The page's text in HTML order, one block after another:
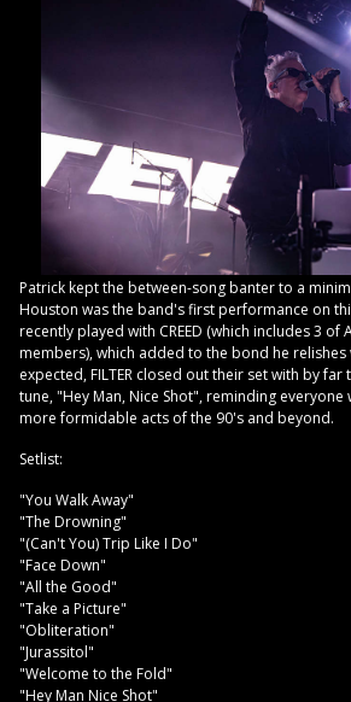
Patrick kept the between-song banter to a
Houston was the band's first performance on
recently played with CREED (which includes 3 of
members), which added to the bond he relishes
expected, FILTER closed out their set with by
tune, "Hey Man, Nice Shot", reminding everyone
more formidable acts of the 90's and beyond.
Setlist:
"You Walk Away"
"The Drowning"
"(Can't You) Trip Like I Do"
"Face Down"
"All the Good"
"Take a Picture"
"Obliteration"
"Jurassitol"
"Welcome to the Fold"
"Hey Man Nice Shot"